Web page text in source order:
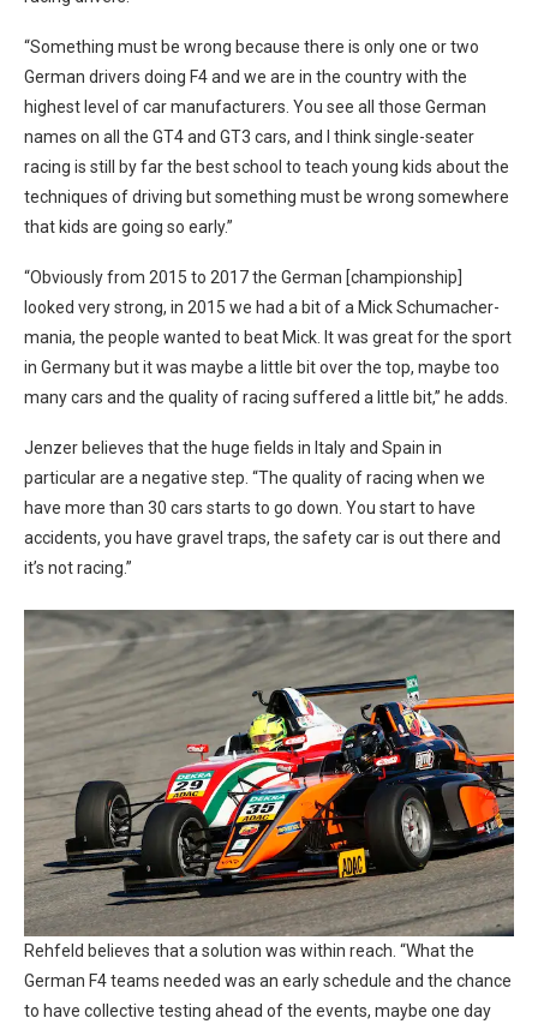
“Something must be wrong because there is only one or two
German drivers doing F4 and we are in the country with the
highest level of car manufacturers. You see all those German
names on all the GT4 and GT3 cars, and I think single-seater
racing is still by far the best school to teach young kids about the
techniques of driving but something must be wrong somewhere
that kids are going so early.”
“Obviously from 2015 to 2017 the German [championship]
looked very strong, in 2015 we had a bit of a Mick Schumacher-
mania, the people wanted to beat Mick. It was great for the sport
in Germany but it was maybe a little bit over the top, maybe too
many cars and the quality of racing suffered a little bit,” he adds.
Jenzer believes that the huge fields in Italy and Spain in
particular are a negative step. “The quality of racing when we
have more than 30 cars starts to go down. You start to have
accidents, you have gravel traps, the safety car is out there and
it’s not racing.”
Rehfeld believes that a solution was within reach. “What the
German F4 teams needed was an early schedule and the chance
to have collective testing ahead of the events, maybe one day